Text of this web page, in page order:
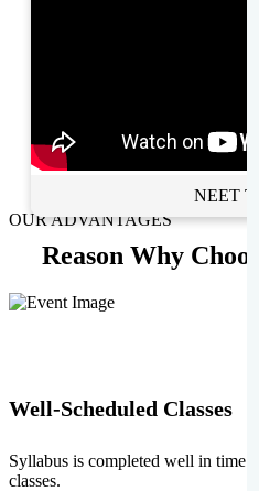
NEET
OUR ADVANTAGES
Reason Why
Well-Scheduled Classes
Syllabus is completed well in time
classes.